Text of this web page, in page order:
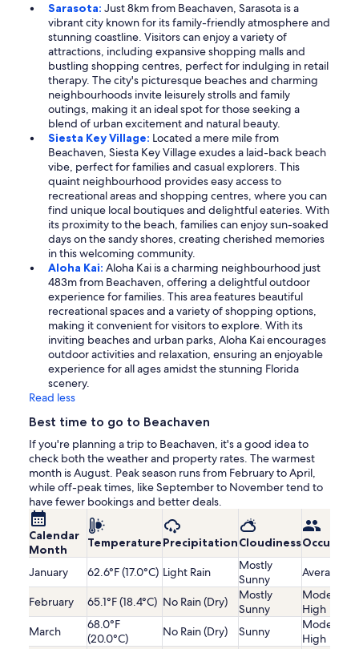
Sarasota: Just 8km from Beachaven, Sarasota is a
vibrant city known for its family-friendly atmosphere and
stunning coastline. Visitors can enjoy a variety of
attractions, including expansive shopping malls and
bustling shopping centres, perfect for indulging in retail
therapy. The city's picturesque beaches and charming
neighbourhoods invite leisurely strolls and family
outings, making it an ideal spot for those seeking a
blend of urban excitement and natural beauty.
Siesta Key Village: Located a mere mile from
Beachaven, Siesta Key Village exudes a laid-back beach
vibe, perfect for families and casual explorers. This
quaint neighbourhood provides easy access to
recreational areas and shopping centres, where you can
find unique local boutiques and delightful eateries. With
its proximity to the beach, families can enjoy sun-soaked
days on the sandy shores, creating cherished memories
in this welcoming community.
Aloha Kai: Aloha Kai is a charming neighbourhood just
483m from Beachaven, offering a delightful outdoor
experience for families. This area features beautiful
recreational spaces and a variety of shopping options,
making it convenient for visitors to explore. With its
inviting beaches and urban parks, Aloha Kai encourages
outdoor activities and relaxation, ensuring an enjoyable
experience for all ages amidst the stunning Florida
scenery.
Read less
Best time to go to Beachaven
If you're planning a trip to Beachaven, it's a good idea to
check both the weather and property rates. The warmest
month is August. Peak season runs from February to April,
while off-peak times, like September to November tend to
have fewer bookings and better deals.
Calendar
Month
TemperaturePrecipitationCloudiness
January 62.6°F (17.0°C) Light Rain
Mostly
Sunny
Average
February 65.1°F (18.4°C) No Rain (Dry)
Mostly
Sunny
High
March
68.0°F
(20.0°C)
No Rain (Dry) Sunny
High